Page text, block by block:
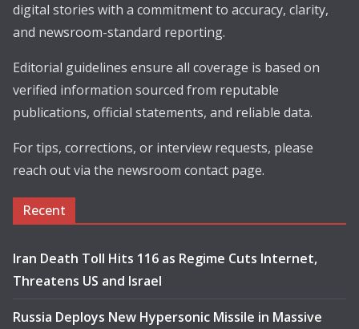
digital stories with a commitment to accuracy, clarity,
and newsroom-standard reporting.
Editorial guidelines ensure all coverage is based on
verified information sourced from reputable
publications, official statements, and reliable data.
For tips, corrections, or interview requests, please
reach out via the newsroom contact page.
Recent
Iran Death Toll Hits 116 as Regime Cuts Internet,
Threatens US and Israel
Russia Deploys New Hypersonic Missile in Massive